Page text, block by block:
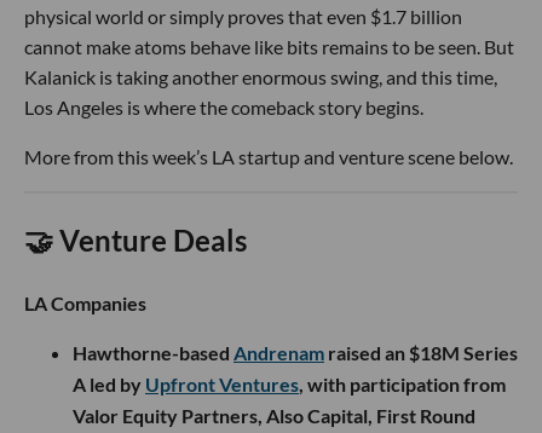
physical world or simply proves that even $1.7 billion
cannot make atoms behave like bits remains to be seen. But
Kalanick is taking another enormous swing, and this time,
Los Angeles is where the comeback story begins.
More from this week’s LA startup and venture scene below.
🤝 Venture Deals
LA Companies
Hawthorne-based Andrenam raised an $18M Series
A led by Upfront Ventures, with participation from
Valor Equity Partners, Also Capital, First Round